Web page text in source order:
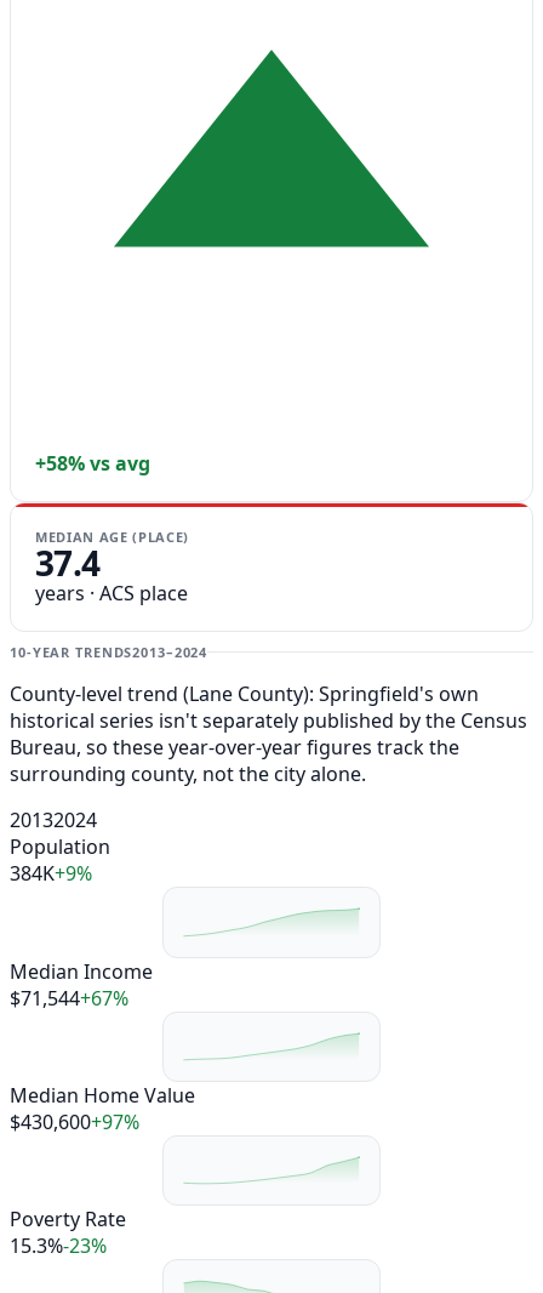
+58% vs avg
MEDIAN AGE (PLACE)
37.4
years · ACS place
10-YEAR TRENDS2013–2024
County-level trend (Lane County): Springfield's own
historical series isn't separately published by the Census
Bureau, so these year-over-year figures track the
surrounding county, not the city alone.
20132024
Population
384K+9%
Median Income
$71,544+67%
Median Home Value
$430,600+97%
Poverty Rate
15.3%-23%